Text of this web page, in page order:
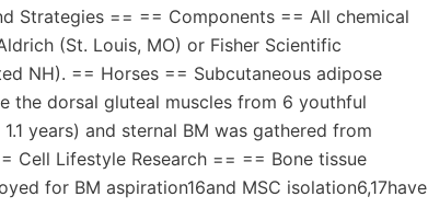
Strategies == == Components == All chemical
(St. Louis, MO) or Fisher Scientific
NH). == Horses == Subcutaneous adipose
the dorsal gluteal muscles from 6 youthful
years) and sternal BM was gathered from
Cell Lifestyle Research == == Bone tissue
for BM aspiration16and MSC isolation6,17have